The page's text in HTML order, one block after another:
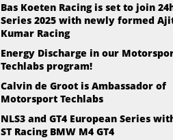
Bas Koeten Racing is set to join
Series 2025 with newly formed
Kumar Racing
Energy Discharge in our
Techlabs program!
Calvin de Groot is Ambassador of
Motorsport Techlabs
NLS3 and GT4 European Series
ST Racing BMW M4 GT4